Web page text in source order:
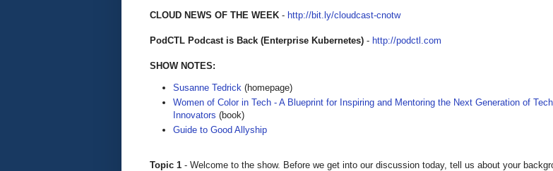
CLOUD NEWS OF THE WEEK - http://bit.ly/cloudcast-cnotw
PodCTL Podcast is Back (Enterprise Kubernetes) - http://podctl.com
SHOW NOTES:
Susanne Tedrick (homepage)
Women of Color in Tech - A Blueprint for Inspiring and Mentoring the Next Generation of
Innovators (book)
Guide to Good Allyship
Topic 1 - Welcome to the show. Before we get into our discussion today, tell us about your